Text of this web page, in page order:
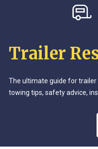
Trailer
The ultimate guide for
towing tips, safety advice,